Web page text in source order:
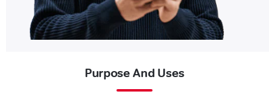
Purpose And Uses